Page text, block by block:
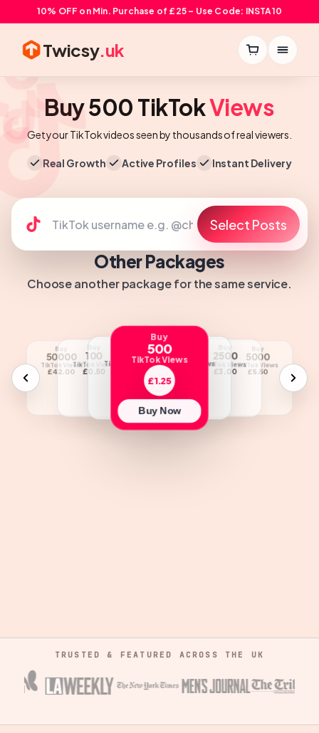
10% OFF on Min. Purchase of £25 – Use Code: INSTA10
Twicsy.uk
Buy 500 TikTokViews
Get your TikTok videos seen by thousands of real viewers.
Real Growth Active Profiles Instant Delivery
Select Posts
Other Packages
Choose another package for the same service.
100
TikTok Views
£0.50
250
TikTok Views
Buy
500
TikTok Views
£1.25
Buy Now
TikTok Views
2500
TikTok Views
£3.00
Buy
5000
TikTok Views
£5.50
TikTok Views
£10.00
TikTok Views
£22.00
Buy
50000
TikTok Views
£42.00
TRUSTED & FEATURED ACROSS THE UK